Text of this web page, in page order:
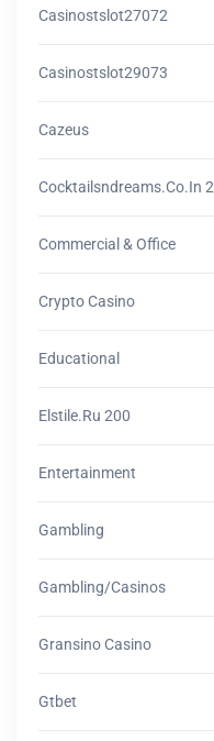
Casinostslot27072
Casinostslot29073
Cazeus
Cocktailsndreams.co.in 2
Commercial & Office
Crypto Casino
Educational
Elstile.ru 200
Entertainment
Gambling
Gambling/casinos
Gransino Casino
Gtbet